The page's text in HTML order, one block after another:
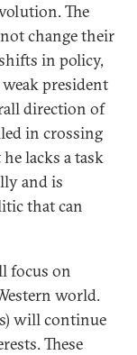
The
change their
in policy,
president
direction of
in crossing
lacks a task
and is
that can
focus on
world.
will continue
These